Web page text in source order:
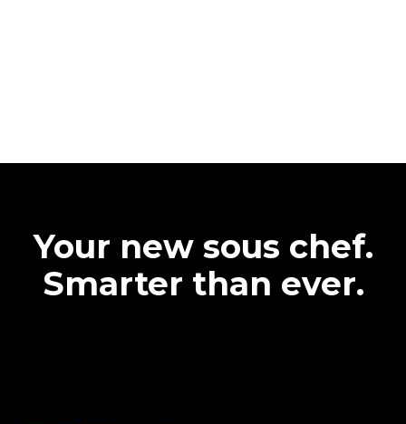
Your new sous chef.
Smarter than ever.